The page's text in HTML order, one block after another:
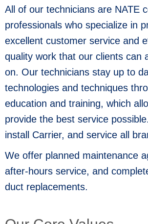
All of our technicians are NATE
professionals who specialize in
excellent customer service and
quality work that our clients can
on. Our technicians stay up to
technologies and techniques
education and training, which
provide the best service
install Carrier, and service all
We offer planned maintenance
after-hours service, and
duct replacements.